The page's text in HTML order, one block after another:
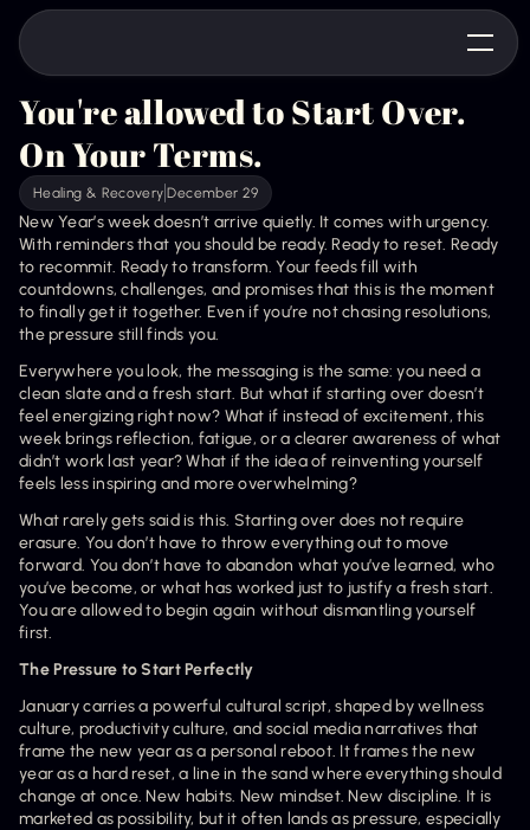
You're allowed to Start Over.
On Your Terms.
Healing & Recovery December 29
New Year’s week doesn’t arrive quietly. It comes with urgency.
With reminders that you should be ready. Ready to reset. Ready
to recommit. Ready to transform. Your feeds fill with
countdowns, challenges, and promises that this is the moment
to finally get it together. Even if you’re not chasing resolutions,
the pressure still finds you.
Everywhere you look, the messaging is the same: you need a
clean slate and a fresh start. But what if starting over doesn’t
feel energizing right now? What if instead of excitement, this
week brings reflection, fatigue, or a clearer awareness of what
didn’t work last year? What if the idea of reinventing yourself
feels less inspiring and more overwhelming?
What rarely gets said is this. Starting over does not require
erasure. You don’t have to throw everything out to move
forward. You don’t have to abandon what you’ve learned, who
you’ve become, or what has worked just to justify a fresh start.
You are allowed to begin again without dismantling yourself
first.
The Pressure to Start Perfectly
January carries a powerful cultural script, shaped by wellness
culture, productivity culture, and social media narratives that
frame the new year as a personal reboot. It frames the new
year as a hard reset, a line in the sand where everything should
change at once. New habits. New mindset. New discipline. It is
marketed as possibility, but it often lands as pressure, especially